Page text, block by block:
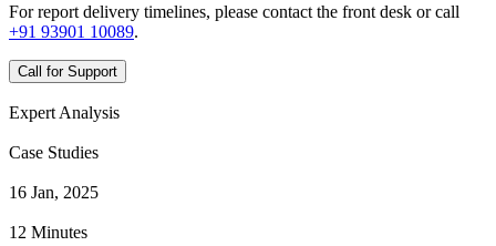
For report delivery timelines, please contact the front desk or call
+91 93901 10089.
Call for Support
Expert Analysis
Case Studies
16 Jan, 2025
12 Minutes